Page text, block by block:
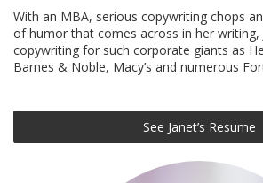
With an MBA, serious copywriting chops
of humor that comes across in her writing,
copywriting for such corporate giants as
Barnes & Noble, Macy’s and numerous
See Janet’s Resume